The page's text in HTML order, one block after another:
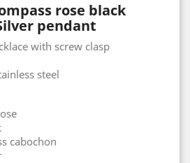
rose black
pendant
with screw clasp
steel
cabochon